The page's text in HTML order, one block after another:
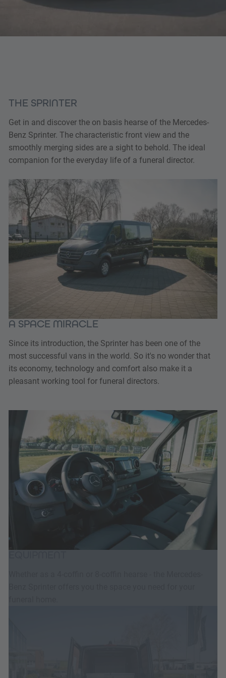
THE SPRINTER
Get in and discover the on basis hearse of the Mercedes-
Benz Sprinter. The characteristic front view and the
smoothly merging sides are a sight to behold. The ideal
companion for the everyday life of a funeral director.
A SPACE MIRACLE
Since its introduction, the Sprinter has been one of the
most successful vans in the world. So it's no wonder that
its economy, technology and comfort also make it a
pleasant working tool for funeral directors.